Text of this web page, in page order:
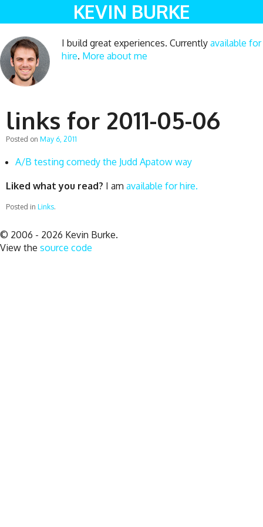
KEVIN BURKE
I build great experiences. Currently available for
hire. More about me
links for 2011-05-06
Posted on May 6, 2011
A/B testing comedy the Judd Apatow way
Liked what you read? I am available for hire.
Posted in Links.
© 2006 - 2026 Kevin Burke.
View the source code